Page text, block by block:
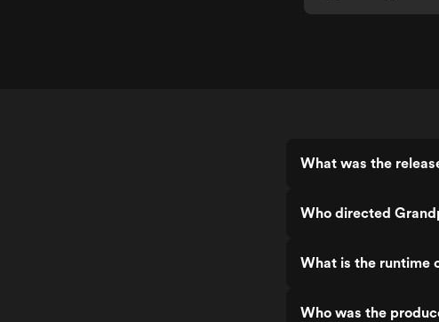
What was the
Who directed
What is the runtime
Who was the